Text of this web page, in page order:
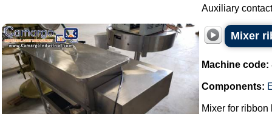
Auxiliary
Mixer
Machine code:
Components:
Mixer for